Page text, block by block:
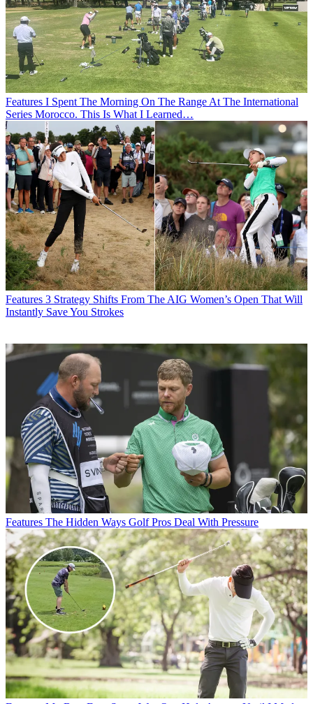
Features I Spent The Morning On The Range At The International
Series Morocco. This Is What I Learned…
Features 3 Strategy Shifts From The AIG Women’s Open That Will
Instantly Save You Strokes
Features The Hidden Ways Golf Pros Deal With Pressure